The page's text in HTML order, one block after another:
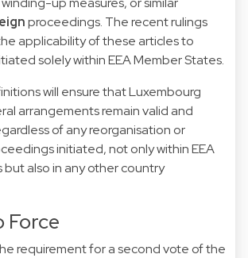
proceedings. The recent rulings
applicability of these articles to
solely within EEA Member States.
will ensure that Luxembourg
arrangements remain valid and
of any reorganisation or
initiated, not only within EEA
also in any other country
Force
requirement for a second vote of the